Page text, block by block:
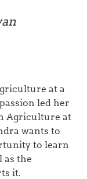
at a
led her
Agriculture at
wants to
to learn
as the
it.